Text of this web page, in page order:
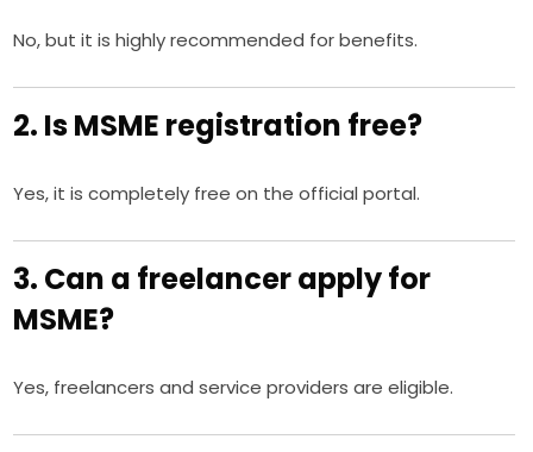
No, but it is highly recommended for benefits.
2. Is MSME registration free?
Yes, it is completely free on the official portal.
3. Can a freelancer apply for
MSME?
Yes, freelancers and service providers are eligible.